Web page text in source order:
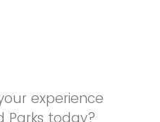
experience
Parks today?